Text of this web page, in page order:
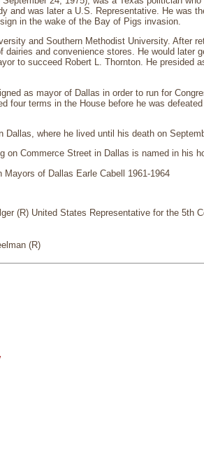
and was later a U.S. Representative. He was
in the wake of the Bay of Pigs invasion.
and Southern Methodist University. After
dairies and convenience stores. He would later
to succeed Robert L. Thornton. He presided
as mayor of Dallas in order to run for
four terms in the House before he was
Dallas, where he lived until his death on
on Commerce Street in Dallas is named in his
Mayors of Dallas Earle Cabell 1961-1964
(R) United States Representative for the 5th
(R)